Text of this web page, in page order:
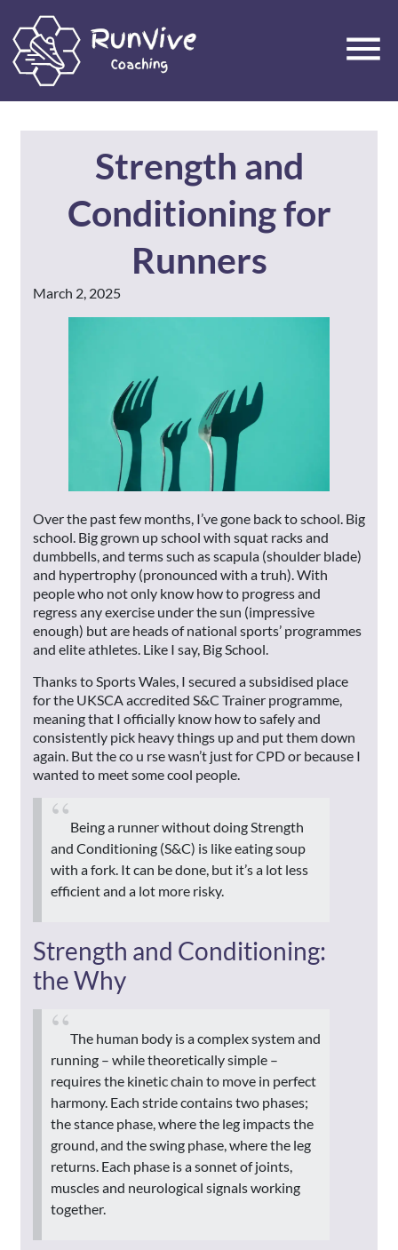
Strength and
Conditioning for
Runners
March 2, 2025
Over the past few months, I’ve gone back to school. Big
school. Big grown up school with squat racks and
dumbbells, and terms such as scapula (shoulder blade)
and hypertrophy (pronounced with a truh). With
people who not only know how to progress and
regress any exercise under the sun (impressive
enough) but are heads of national sports’ programmes
and elite athletes. Like I say, Big School.
Thanks to Sports Wales, I secured a subsidised place
for the UKSCA accredited S&C Trainer programme,
meaning that I officially know how to safely and
consistently pick heavy things up and put them down
again. But the co u rse wasn’t just for CPD or because I
wanted to meet some cool people.
Being a runner without doing Strength
and Conditioning (S&C) is like eating soup
with a fork. It can be done, but it’s a lot less
efficient and a lot more risky.
Strength and Conditioning:
the Why
The human body is a complex system and
running – while theoretically simple –
requires the kinetic chain to move in perfect
harmony. Each stride contains two phases;
the stance phase, where the leg impacts the
ground, and the swing phase, where the leg
returns. Each phase is a sonnet of joints,
muscles and neurological signals working
together.